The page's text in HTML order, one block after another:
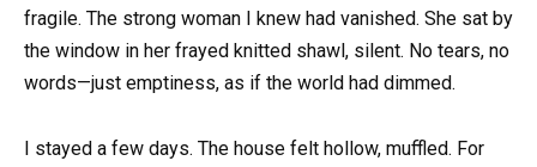
fragile. The strong woman I knew had vanished. She sat by
the window in her frayed knitted shawl, silent. No tears, no
words—just emptiness, as if the world had dimmed.
I stayed a few days. The house felt hollow, muffled. For